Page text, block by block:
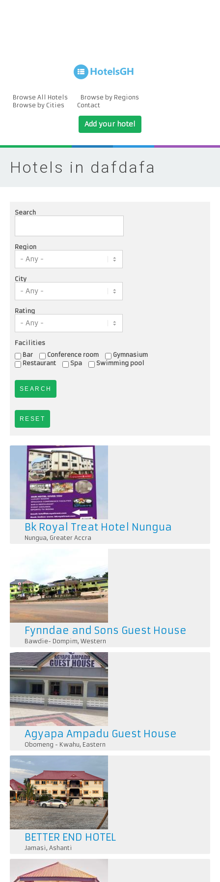
Browse All Hotels
Browse by Regions
Browse by Cities
Contact
Add your hotel
Hotels in dafdafa
Search
Region
City
Rating
Facilities
Bar
Conference room
Gymnasium
Restaurant
Spa Swimming pool
Bk Royal Treat Hotel Nungua
Nungua, Greater Accra
Fynndae and Sons Guest House
Bawdie- Dompim, Western
Agyapa Ampadu Guest House
Obomeng - Kwahu, Eastern
BETTER END HOTEL
Jamasi, Ashanti
Pages